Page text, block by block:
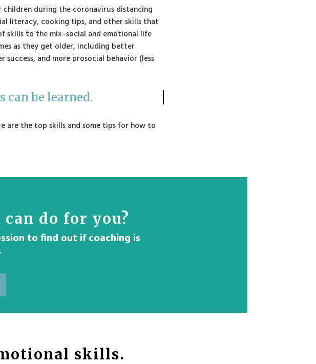
children during the coronavirus distancing
literacy, cooking tips, and other skills that
to the mix–social and emotional life
as they get older, including better
and more prosocial behavior (less
can be learned.
are the top skills and some tips for how to
do for you?
to find out if coaching is
skills.